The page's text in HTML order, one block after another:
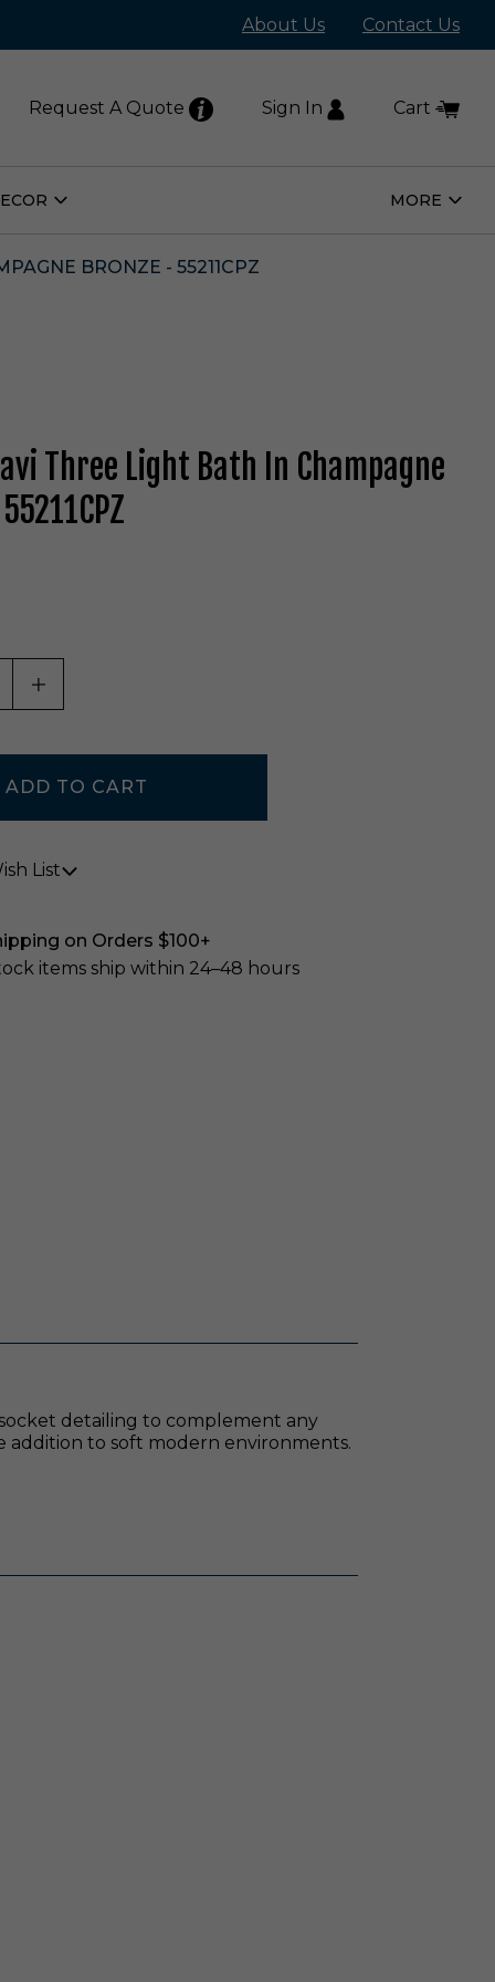
About Us Contact Us
Request A Quote Sign In Cart
Open
MORE
Open
BRONZE - 55211CPZ
Three Light Bath In Champagne
QUANTITY OF UNDEFINED
INCREASE QUANTITY OF UNDEFINED
List
on Orders $100+
items ship within 24–48 hours
detailing to complement any
addition to soft modern environments.